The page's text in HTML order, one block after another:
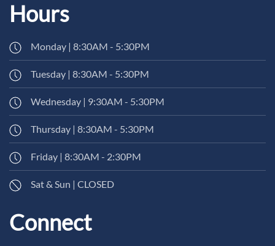
Hours
Monday | 8:30AM - 5:30PM
Tuesday | 8:30AM - 5:30PM
Wednesday | 9:30AM - 5:30PM
Thursday | 8:30AM - 5:30PM
Friday | 8:30AM - 2:30PM
Sat & Sun | CLOSED
Connect